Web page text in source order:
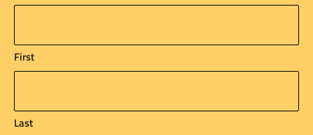
First
Last